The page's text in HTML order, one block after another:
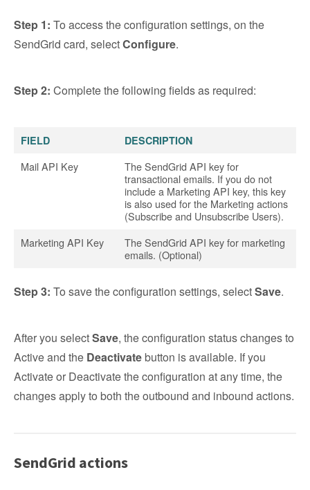
Step 1: To access the configuration settings, on the
SendGrid card, selectConfigure.
Step 2: Complete the following fields as required:
FIELD DESCRIPTION
Mail API Key
The SendGrid API key for
transactional emails. If you do not
include a Marketing API key, this key
is also used for the Marketing actions
(Subscribe and Unsubscribe Users).
Marketing API Key
The SendGrid API key for marketing
emails. (Optional)
Step 3: To save the configuration settings, selectSave.
After you selectSave, the configuration status changes to
Active and the Deactivatebutton is available. If you
Activate or Deactivate the configuration at any time, the
changes apply to both the outbound and inbound actions.
SendGrid actions